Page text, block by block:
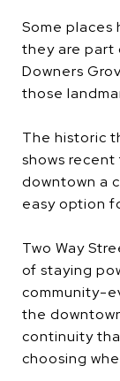
Some
they are part
Downers
those
The historic
shows
downtown a
easy option
Two Way
of staying
community-
the
continuity
choosing